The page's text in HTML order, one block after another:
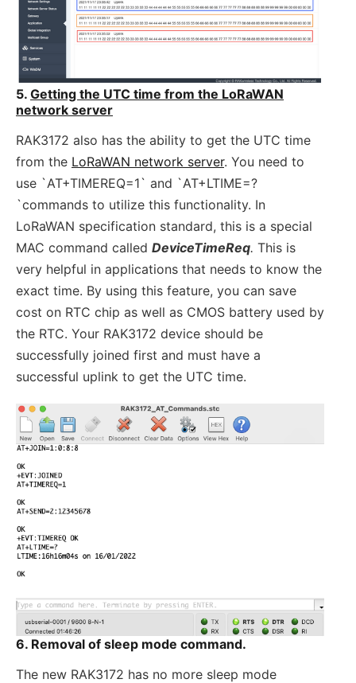
5. Getting the UTC time from the LoRaWAN
network server
RAK3172 also has the ability to get the UTC time
from the LoRaWAN network server. You need to
use `AT+TIMEREQ=1` and `AT+LTIME=?
`commands to utilize this functionality. In
LoRaWAN specification standard, this is a special
MAC command called DeviceTimeReq. This is
very helpful in applications that needs to know the
exact time. By using this feature, you can save
cost on RTC chip as well as CMOS battery used by
the RTC. Your RAK3172 device should be
successfully joined first and must have a
successful uplink to get the UTC time.
6. Removal of sleep mode command.
The new RAK3172 has no more sleep mode